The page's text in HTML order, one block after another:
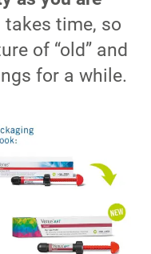
time, so
of “old” and
for a while.